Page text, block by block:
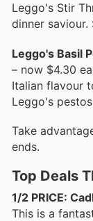
Leggo's Stir
dinner saviour.
Leggo's Basil
– now $4.30
Italian flavour
Leggo's
Take
ends.
Top Deals
1/2 PRICE:
This is a